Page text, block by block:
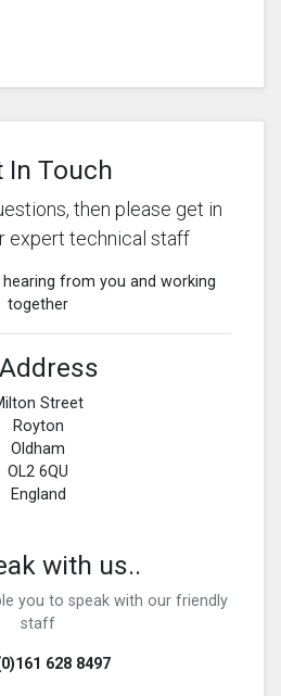
In Touch
then please get in
expert technical staff
from you and working
together
Address
Street
Royton
Oldham
OL2 6QU
England
with us..
you to speak with our friendly
staff
628 8497